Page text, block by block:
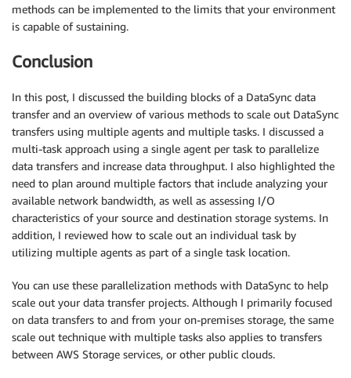
methods can be implemented to the limits that your environment
is capable of sustaining.
Conclusion
In this post, I discussed the building blocks of a DataSync data
transfer and an overview of various methods to scale out DataSync
transfers using multiple agents and multiple tasks. I discussed a
multi-task approach using a single agent per task to parallelize
data transfers and increase data throughput. I also highlighted the
need to plan around multiple factors that include analyzing your
available network bandwidth, as well as assessing I/O
characteristics of your source and destination storage systems. In
addition, I reviewed how to scale out an individual task by
utilizing multiple agents as part of a single task location.
You can use these parallelization methods with DataSync to help
scale out your data transfer projects. Although I primarily focused
on data transfers to and from your on-premises storage, the same
scale out technique with multiple tasks also applies to transfers
between AWS Storage services, or other public clouds.